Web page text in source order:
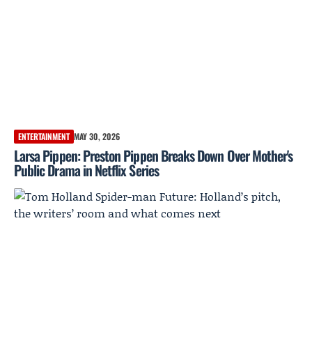
ENTERTAINMENT MAY 30, 2026
Larsa Pippen: Preston Pippen Breaks Down Over Mother's
Public Drama in Netflix Series